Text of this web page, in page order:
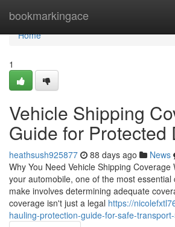
bookmarkingace
Home
Home
1
Vehicle Shipping
Guide for Protected
heathsush925877 88 days ago News
Why You Need Vehicle Shipping Coverage
your automobile, one of the most essential
make involves determining adequate
coverage isn't just a legal https://
hauling-protection-guide-for-safe-